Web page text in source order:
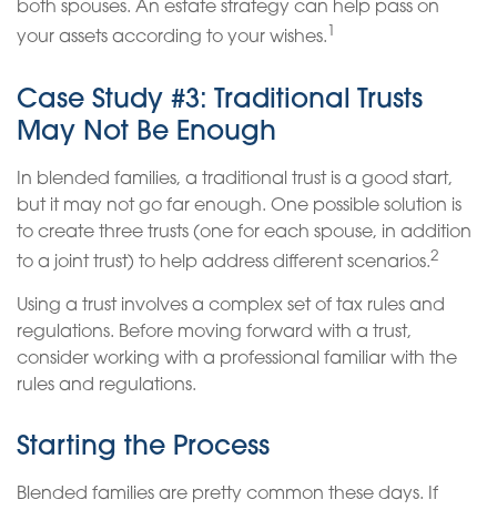
both spouses. An estate strategy can help pass on
your assets according to your wishes.
Case Study #3: Traditional Trusts
May Not Be Enough
In blended families, a traditional trust is a good start,
but it may not go far enough. One possible solution is
to create three trusts (one for each spouse, in addition
to a joint trust) to help address different scenarios.2
Using a trust involves a complex set of tax rules and
regulations. Before moving forward with a trust,
consider working with a professional familiar with the
rules and regulations.
Starting the Process
Blended families are pretty common these days. If